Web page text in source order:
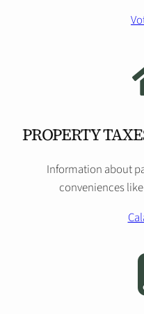
PROPERTY
Information about
conveniences